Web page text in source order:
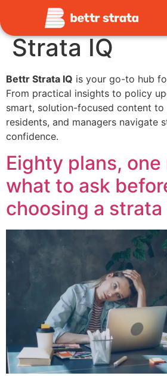
Category:
Strata IQ
Bettr Strata IQ is your go-to hub
From practical insights to policy
smart, solution-focused content to
residents, and managers navigate
confidence.
Eighty plans, one
what to ask
choosing a